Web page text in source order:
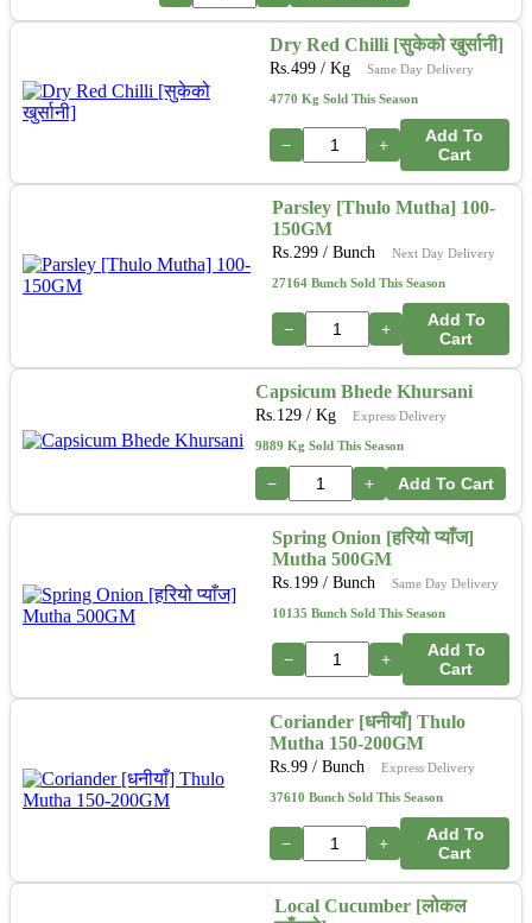
Dry Red Chilli [सुकेको खुर्सानी]
Rs. 499/ Kg Same Day Delivery
4770 Kg Sold This Season
− +
Add To
Cart
Parsley [Thulo Mutha] 100-
150GM
Rs. 299 / Bunch Next Day Delivery
27164 Bunch Sold This Season
− +
Add To
Cart
Capsicum Bhede Khursani
Rs. 129 / Kg Express Delivery
9889 Kg Sold This Season
− + Add To Cart
Spring Onion [हरियो प्याँज]
Mutha 500GM
Rs. 199 / Bunch Same Day Delivery
10135 Bunch Sold This Season
− +
Add To
Cart
Coriander [धनीयाँ] Thulo
Mutha 150-200GM
Rs.99 / Bunch Express Delivery
37610 Bunch Sold This Season
− +
Add To
Cart
Local Cucumber [लोकल